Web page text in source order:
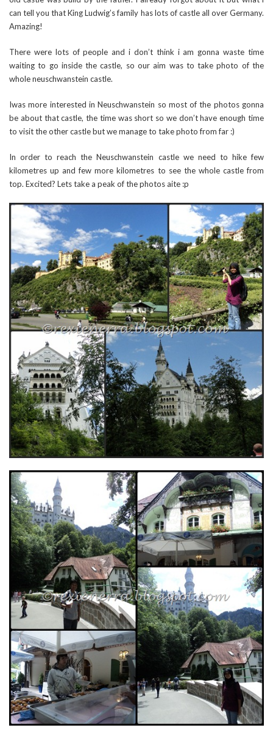
can tell you that King Ludwig’s family has lots of castle all over Germany.
Amazing!
There were lots of people and i don’t think i am gonna waste time
waiting to go inside the castle, so our aim was to take photo of the
whole neuschwanstein castle.
Iwas more interested in Neuschwanstein so most of the photos gonna
be about that castle, the time was short so we don’t have enough time
to visit the other castle but we manage to take photo from far :)
In order to reach the Neuschwanstein castle we need to hike few
kilometres up and few more kilometres to see the whole castle from
top. Excited? Lets take a peak of the photos aite :p